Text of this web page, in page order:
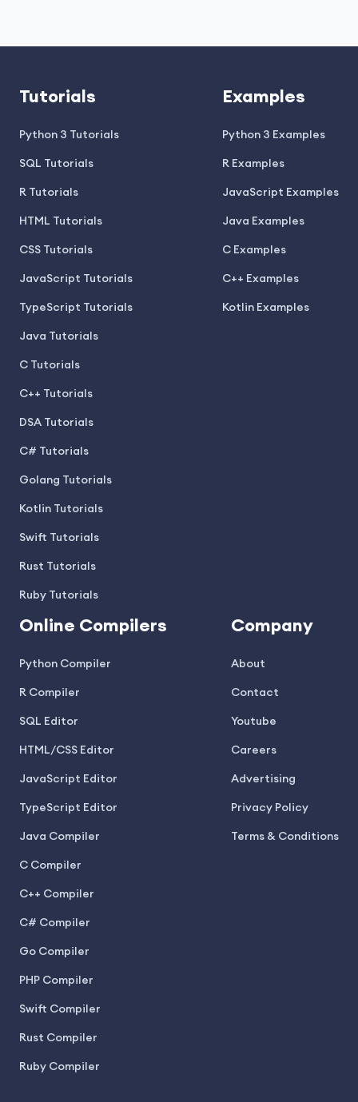
Tutorials
Python 3 Tutorials
SQL Tutorials
R Tutorials
HTML Tutorials
CSS Tutorials
JavaScript Tutorials
TypeScript Tutorials
Java Tutorials
C Tutorials
C++ Tutorials
DSA Tutorials
C# Tutorials
Golang Tutorials
Kotlin Tutorials
Swift Tutorials
Rust Tutorials
Ruby Tutorials
Examples
Python 3 Examples
R Examples
JavaScript Examples
Java Examples
C Examples
C++ Examples
Kotlin Examples
Online Compilers
Python Compiler
R Compiler
SQL Editor
HTML/CSS Editor
JavaScript Editor
TypeScript Editor
Java Compiler
C Compiler
C++ Compiler
C# Compiler
Go Compiler
PHP Compiler
Swift Compiler
Rust Compiler
Ruby Compiler
Company
About
Contact
Youtube
Careers
Advertising
Privacy Policy
Terms & Conditions